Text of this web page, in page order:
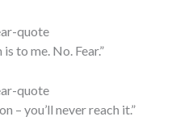
to me. No. Fear.”
– you’ll never reach it.”